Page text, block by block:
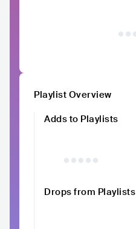
Playlist Overview
Adds to Playlists
Drops from Playlists